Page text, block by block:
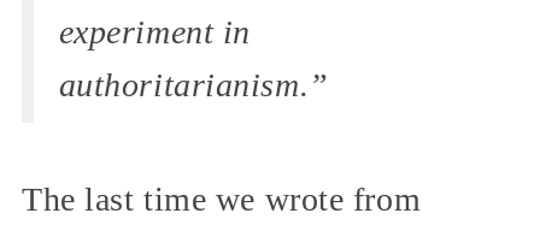
experiment in
authoritarianism.”
The last time we wrote from